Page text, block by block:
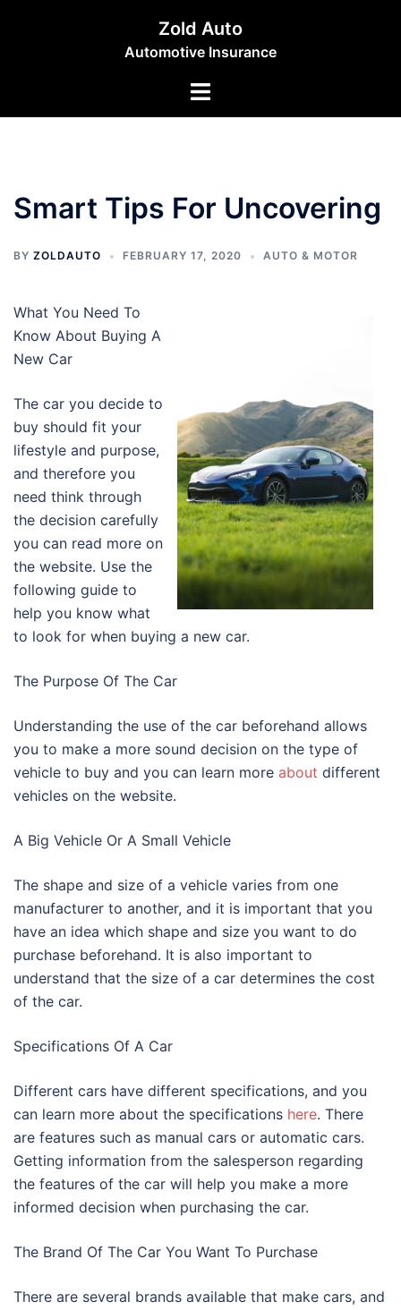
Zold Auto
Automotive Insurance
Toggle
Smart Tips For Uncovering
BY ZOLDAUTO FEBRUARY 17, 2020 AUTO & MOTOR
What You Need To
Know About Buying A
New Car
The car you decide to
buy should fit your
lifestyle and purpose,
and therefore you
need think through
the decision carefully
you can read more on
the website. Use the
following guide to
help you know what
to look for when buying a new car.
The Purpose Of The Car
Understanding the use of the car beforehand allows
you to make a more sound decision on the type of
vehicle to buy and you can learn more about different
vehicles on the website.
A Big Vehicle Or A Small Vehicle
The shape and size of a vehicle varies from one
manufacturer to another, and it is important that you
have an idea which shape and size you want to do
purchase beforehand. It is also important to
understand that the size of a car determines the cost
of the car.
Specifications Of A Car
Different cars have different specifications, and you
can learn more about the specifications here. There
are features such as manual cars or automatic cars.
Getting information from the salesperson regarding
the features of the car will help you make a more
informed decision when purchasing the car.
The Brand Of The Car You Want To Purchase
There are several brands available that make cars, and